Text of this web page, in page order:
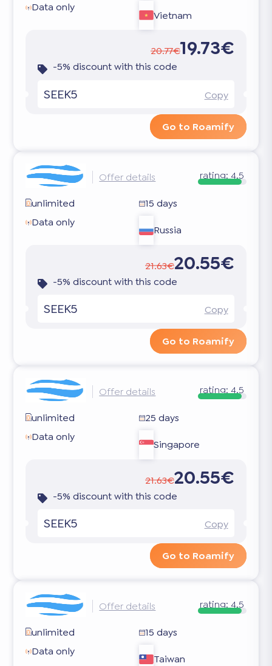
Data only
Vietnam
20.77€19.73€
-5% discount with this code
SEEK5 Copy
Go to Roamify
Offer details rating: 4.5
unlimited
15 days
Data only
Russia
21.63€20.55€
-5% discount with this code
SEEK5 Copy
Go to Roamify
Offer details rating: 4.5
unlimited
25 days
Data only
Singapore
21.63€20.55€
-5% discount with this code
SEEK5 Copy
Go to Roamify
Offer details rating: 4.5
unlimited
15 days
Data only
Taiwan